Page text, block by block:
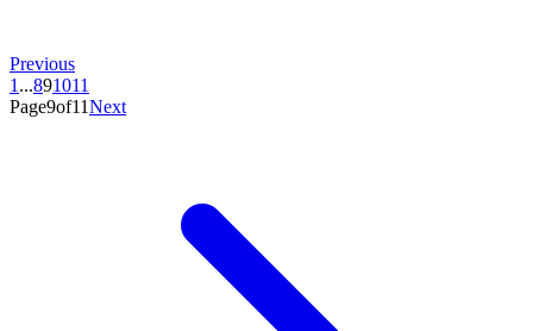
Previous
1 ...891011
Page9of11Next